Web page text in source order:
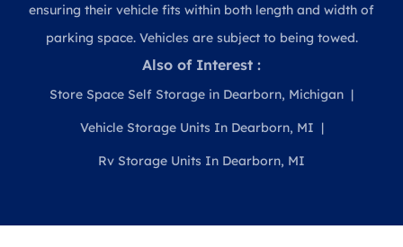
ensuring their vehicle fits within both length and width of
parking space. Vehicles are subject to being towed.
Also of Interest :
Store Space Self Storage in Dearborn, Michigan
Vehicle Storage Units In Dearborn, MI
Rv Storage Units In Dearborn, MI